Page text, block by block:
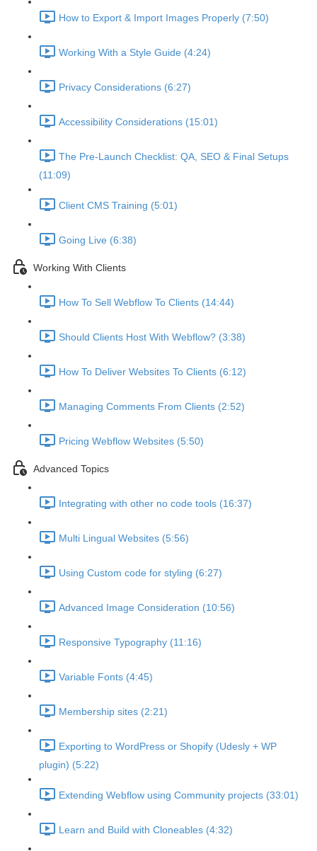
How to Export & Import Images Properly (7:50)
Working With a Style Guide (4:24)
Privacy Considerations (6:27)
Accessibility Considerations (15:01)
The Pre-Launch Checklist: QA, SEO & Final Setups
(11:09)
Client CMS Training (5:01)
Going Live (6:38)
Working With Clients
How To Sell Webflow To Clients (14:44)
Should Clients Host With Webflow? (3:38)
How To Deliver Websites To Clients (6:12)
Managing Comments From Clients (2:52)
Pricing Webflow Websites (5:50)
Advanced Topics
Integrating with other no code tools (16:37)
Multi Lingual Websites (5:56)
Using Custom code for styling (6:27)
Advanced Image Consideration (10:56)
Responsive Typography (11:16)
Variable Fonts (4:45)
Membership sites (2:21)
Exporting to WordPress or Shopify (Udesly + WP
plugin) (5:22)
Extending Webflow using Community projects (33:01)
Learn and Build with Cloneables (4:32)